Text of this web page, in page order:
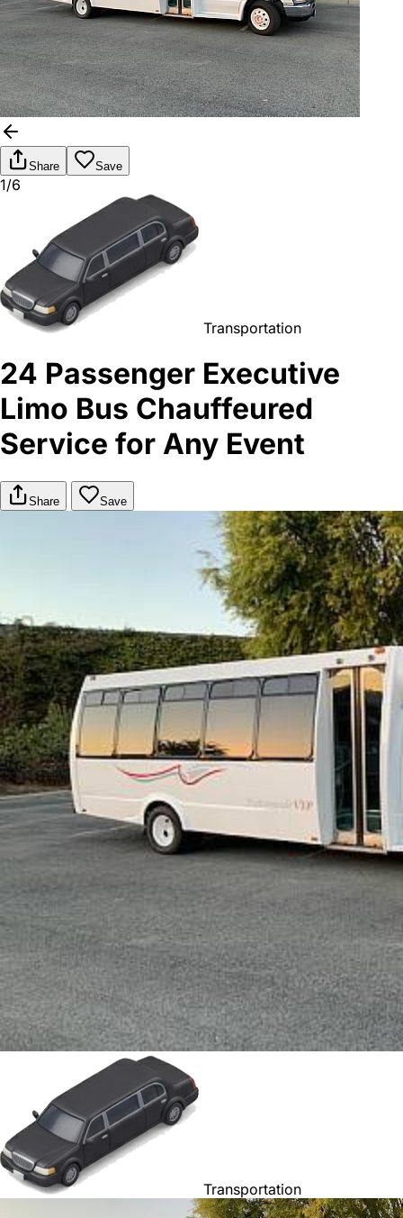
Share Save
1/6
Transportation
24 Passenger Executive
Limo Bus Chauffeured
Service for Any Event
Share Save
Transportation